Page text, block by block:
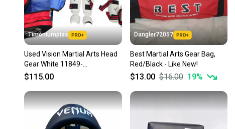
Timoniumpias
Used Vision Martial Arts Head
Gear White 11849-
s000021241
$115.00
Dangler72057
Best Martial Arts Gear Bag,
Red/Black - Like New!
$13.00 $16.00 19%